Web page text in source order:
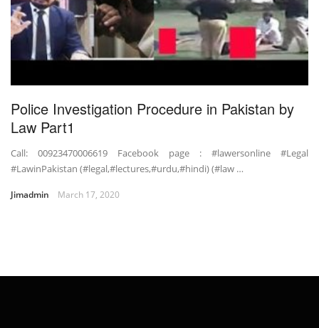
Police Investigation Procedure in Pakistan by
Law Part1
Call: 00923470006619 Facebook page : #lawersonline #Legal
#LawinPakistan (#legal,#lectures,#urdu,#hindi) (#law …
Jimadmin March 17, 2020